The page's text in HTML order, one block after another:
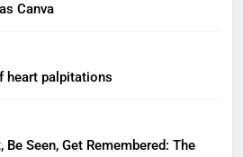
Canva
heart palpitations
Be Seen, Get Remembered: The